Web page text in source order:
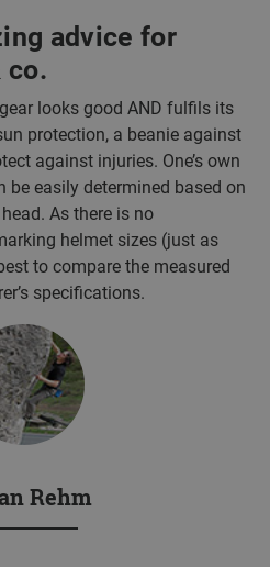
advice for
co.
looks good AND fulfils its
protection, a beanie against
against injuries. One’s own
be easily determined based on
As there is no
helmet sizes (just as
to compare the measured
specifications.
Rehm